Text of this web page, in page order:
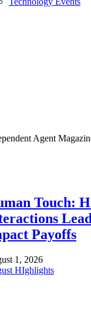
Agent
Touch:
Payoffs
1, 2026
HIghlights